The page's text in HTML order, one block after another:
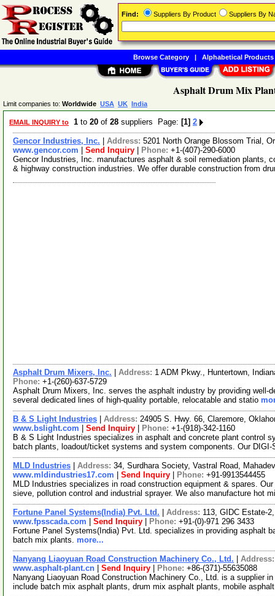
Asphalt Drum Mix
Limit companies to: Worldwide USA UK India
EMAIL INQUIRY to 1 to 20 of 28 suppliers Page: [1] 2
Gencor Industries, Inc. Address: 5201 North Orange Blossom Trial,
www.gencor.com
Send Inquiry Phone: +1-(407)-290-6000
Gencor Industries, Inc. manufactures asphalt & soil remediation plants,
& highway construction industries. We offer durable construction from
Asphalt Drum Mixers, Inc. Address: 1 ADM Pkwy., Huntertown,
Phone: +1-(260)-637-5729
Asphalt Drum Mixers, Inc. serves the asphalt industry by providing well-
several dedicated lines of high-quality portable, relocatable and statio
B & S Light Industries Address: 24905 S. Hwy. 66, Claremore,
www.bslight.com
Send Inquiry Phone: +1-(918)-342-1160
B & S Light Industries specializes in asphalt and concrete plant control
batch plants, loadout/ticket systems and system components. Our
MLD Industries Address: 34, Surdhara Society, Vastral Road,
www.mldindustries17.com
Send Inquiry Phone: +91-9913544455
MLD Industries specializes in road construction equipment & spares.
sieve, pollution control and industrial sprayer. We also manufacture hot
Fortune Panel Systems(India) Pvt. Ltd. Address: 113, GIDC Estate-
www.fpsscada.com
Send Inquiry Phone: +91-(0)-971 296 3433
Fortune Panel Systems(India) Pvt. Ltd. specializes in providing asphalt
batch mix plants. more...
Nanyang Liaoyuan Road Construction Machinery Co., Ltd.
www.asphalt-plant.cn
Send Inquiry Phone: +86-(371)-55635088
Nanyang Liaoyuan Road Construction Machinery Co., Ltd. is a supplier
include batch mix asphalt plants, drum mix asphalt plants, mobile
Find: Suppliers By Product Suppliers By
Browse Category| Alphabetical Products